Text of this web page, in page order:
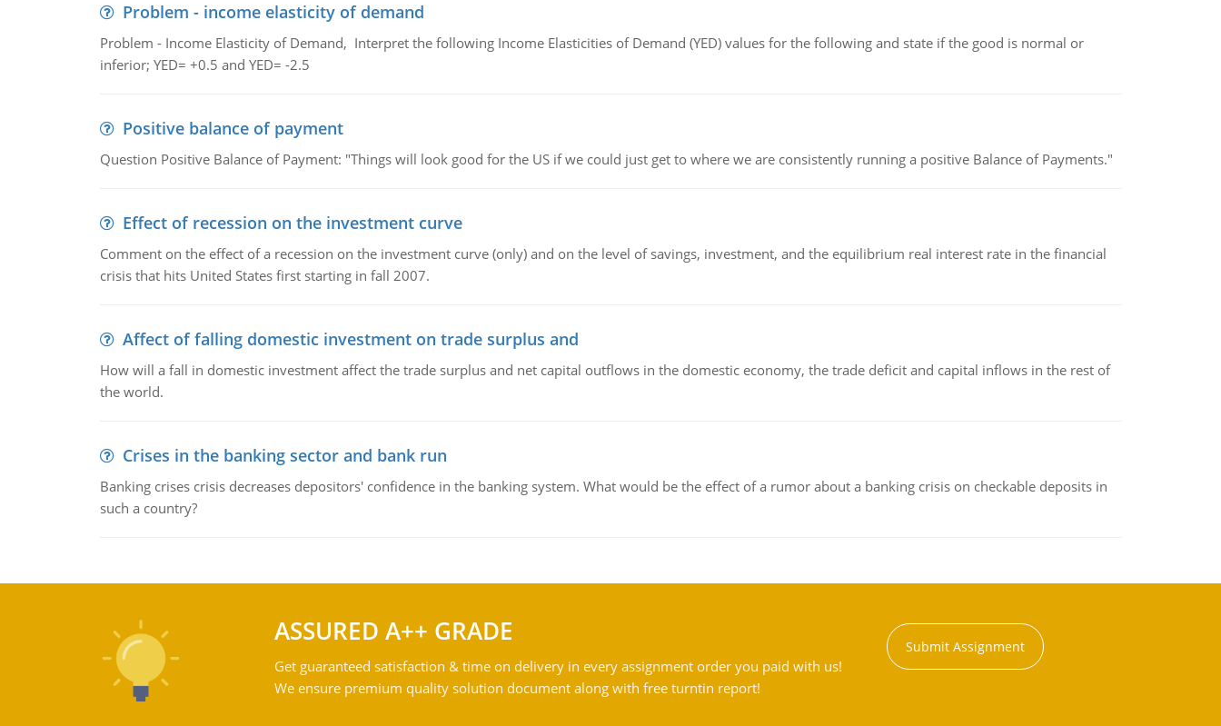
Problem - income elasticity of demand
Problem - Income Elasticity of Demand, Interpret the following Income Elasticities of Demand (YED) values for the following and state if the good is normal or
inferior; YED= +0.5 and YED= -2.5
Positive balance of payment
Question Positive Balance of Payment: "Things will look good for the US if we could just get to where we are consistently running a positive Balance of Payments."
Effect of recession on the investment curve
Comment on the effect of a recession on the investment curve (only) and on the level of savings, investment, and the equilibrium real interest rate in the financial
crisis that hits United States first starting in fall 2007.
Affect of falling domestic investment on trade surplus and
How will a fall in domestic investment affect the trade surplus and net capital outflows in the domestic economy, the trade deficit and capital inflows in the rest of
the world.
Crises in the banking sector and bank run
Banking crises crisis decreases depositors' confidence in the banking system. What would be the effect of a rumor about a banking crisis on checkable deposits in
such a country?
ASSURED A++ GRADE
Get guaranteed satisfaction & time on delivery in every assignment order you paid with us!
We ensure premium quality solution document along with free turntin report!
Submit Assignment